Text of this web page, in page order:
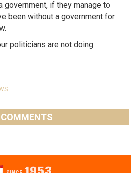
government, if they manage to
been without a government for
politicians are not doing
COMMENTS